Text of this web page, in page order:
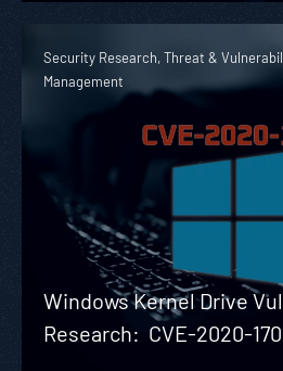
Security Research, Threat &
Management
Windows Kernel Drive
Research: CVE-2020-